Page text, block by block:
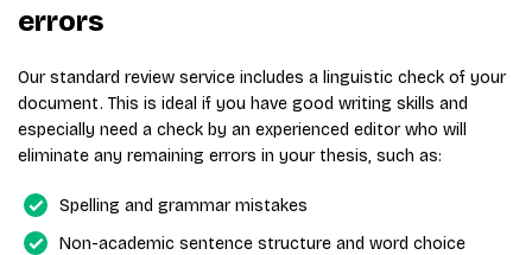
errors
Our standard review service includes a linguistic check of your
document. This is ideal if you have good writing skills and
especially need a check by an experienced editor who will
eliminate any remaining errors in your thesis, such as:
Spelling and grammar mistakes
Non-academic sentence structure and word choice